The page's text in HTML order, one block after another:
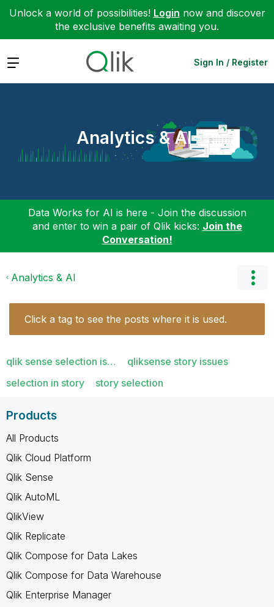
Unlock a world of possibilities! Login now and discover
the exclusive benefits awaiting you.
Expand Sign In / Register
Analytics & AI
Data Works for AI is here - Join the discussion
and enter to win a pair of Qlik kicks: Join the
Conversation!
Analytics & AI
Click a tag to see the posts where it is used.
qlik sense selection is…
qliksense story issues
selection in story
story selection
Products
All Products
Qlik Cloud Platform
Qlik Sense
Qlik AutoML
QlikView
Qlik Replicate
Qlik Compose for Data Lakes
Qlik Compose for Data Warehouse
Qlik Enterprise Manager